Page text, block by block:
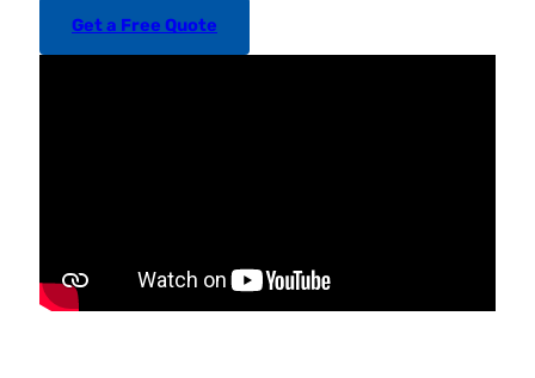
Get a Free Quote